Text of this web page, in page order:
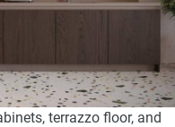
terrazzo floor, and